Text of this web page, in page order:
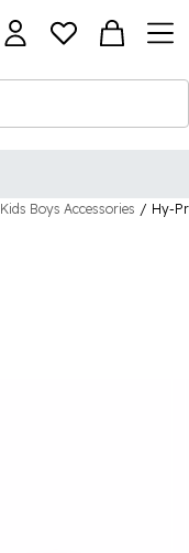
Kids Boys Accessories / Hy-